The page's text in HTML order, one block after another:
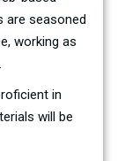
are seasoned
working as
in
will be